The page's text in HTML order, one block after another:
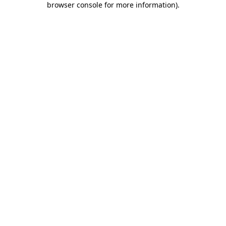
browser console for more information).